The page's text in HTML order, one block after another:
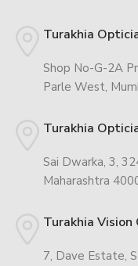
Turakhia
Shop No-G-2A
Parle West,
Turakhia
Sai Dwarka, 3,
Maharashtra
Turakhia Vision
7, Dave Estate,